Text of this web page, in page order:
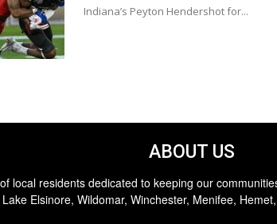
Indiana’s Peyton Hendershot for...
ABOUT US
local residents dedicated to keeping our
Elsinore, Wildomar, Winchester, Menifee,